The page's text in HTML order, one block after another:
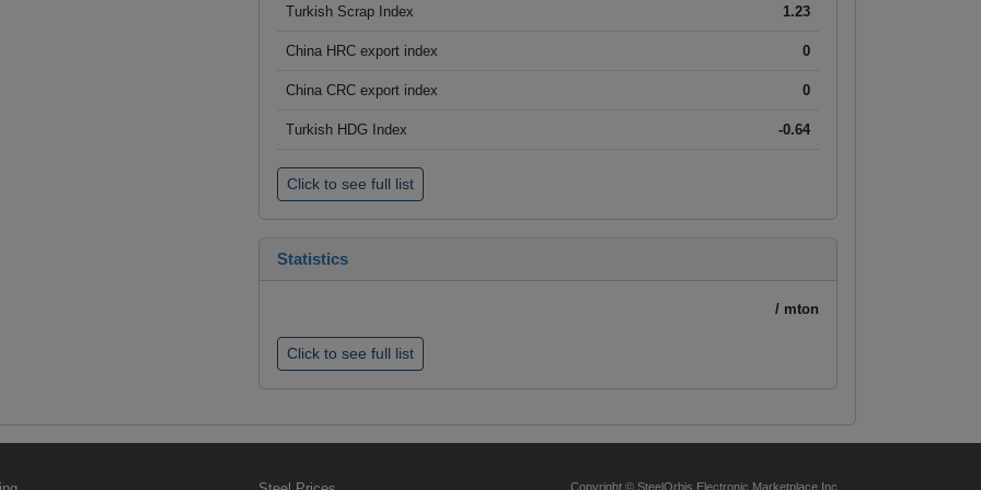
Turkish Scrap Index 1.23
China HRC export index 0
China CRC export index 0
Turkish HDG Index -0.64
Click to see full list
Statistics
/ mton
Click to see full list
Copyright © SteelOrbis Electronic Marketplace Inc.